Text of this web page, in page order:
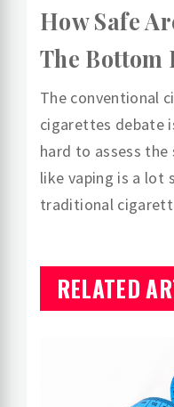
How Safe
The Bottom
The conventional
cigarettes debate
hard to assess
like vaping is a lot
traditional
RELATED